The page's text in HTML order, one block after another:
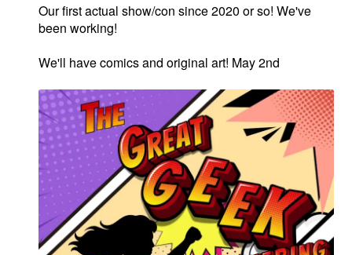
Our first actual show/con since 2020 or so! We've
been working!
We'll have comics and original art! May 2nd